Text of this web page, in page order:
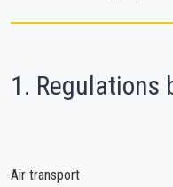
1. Regulations
Air transport